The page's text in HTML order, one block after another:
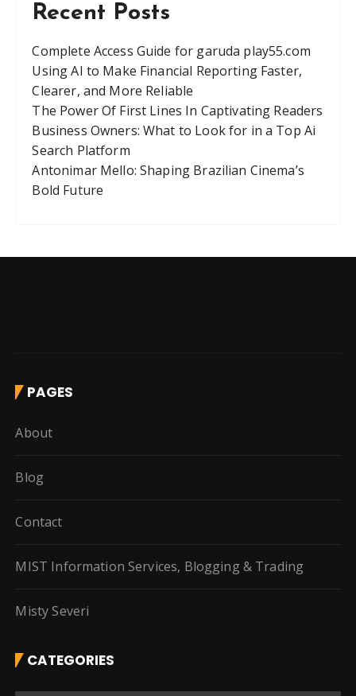
Recent Posts
Complete Access Guide for garuda play55.com
Using AI to Make Financial Reporting Faster,
Clearer, and More Reliable
The Power Of First Lines In Captivating Readers
Business Owners: What to Look for in a Top Ai
Search Platform
Antonimar Mello: Shaping Brazilian Cinema’s
Bold Future
PAGES
About
Blog
Contact
MIST Information Services, Blogging & Trading
Misty Severi
CATEGORIES